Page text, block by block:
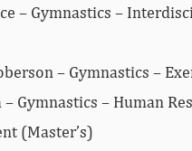
– Gymnastics –
– Gymnastics –
– Gymnastics – Human
(Master’s)